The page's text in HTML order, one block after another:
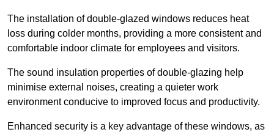
The installation of double-glazed windows reduces heat
loss during colder months, providing a more consistent and
comfortable indoor climate for employees and visitors.
The sound insulation properties of double-glazing help
minimise external noises, creating a quieter work
environment conducive to improved focus and productivity.
Enhanced security is a key advantage of these windows, as